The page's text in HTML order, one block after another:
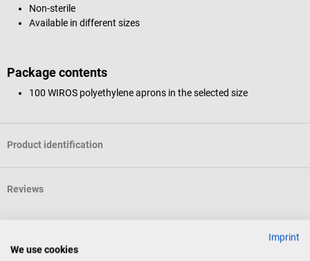
Non-sterile
Available in different sizes
Package contents
100 WIROS polyethylene aprons in the selected size
Product identification
Reviews
Others also liked
Imprint
We use cookies